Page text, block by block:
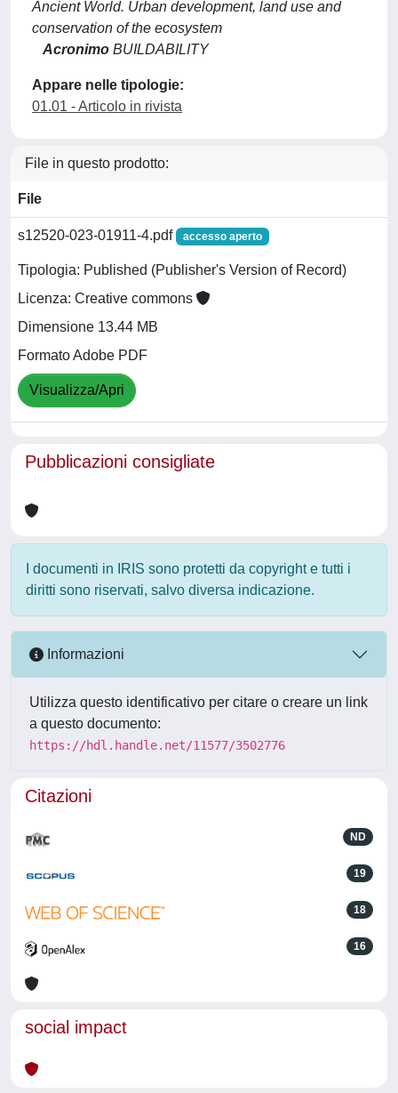
Ancient World. Urban development, land use and
conservation of the ecosystem
Acronimo BUILDABILITY
Appare nelle tipologie:
01.01 - Articolo in rivista
File in questo prodotto:
File
s12520-023-01911-4.pdf accesso aperto
Tipologia: Published (Publisher's Version of Record)
Licenza: Creative commons
Dimensione 13.44 MB
Formato Adobe PDF
Visualizza/Apri
Pubblicazioni consigliate
I documenti in IRIS sono protetti da copyright e tutti i
diritti sono riservati, salvo diversa indicazione.
Informazioni
Utilizza questo identificativo per citare o creare un link
a questo documento:
https://hdl.handle.net/11577/3502776
Citazioni
ND
19
18
16
social impact